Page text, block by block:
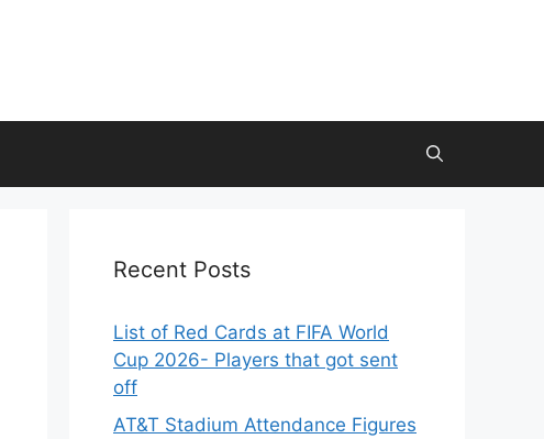
Recent Posts
List of Red Cards at FIFA World
Cup 2026- Players that got sent
off
AT&T Stadium Attendance Figures